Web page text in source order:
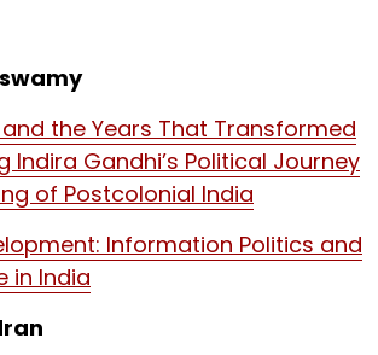
the Years That Transformed
Indira Gandhi’s Political Journey
of Postcolonial India
Information Politics and
in India